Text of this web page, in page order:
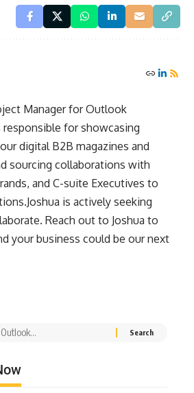
Manager for Outlook
responsible for showcasing
digital B2B magazines and
sourcing collaborations with
and C-suite Executives to
is actively seeking
Reach out to Joshua to
your business could be our next